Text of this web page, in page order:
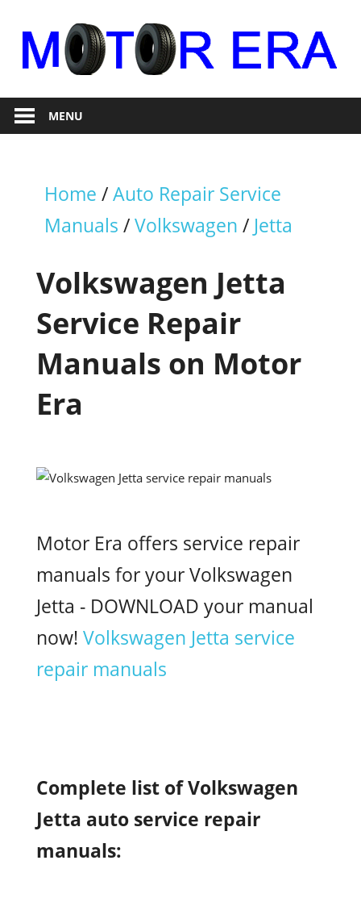
content
Motor
Era
RepairMENU
Home /Auto Repair Service
Manuals /Volkswagen / Jetta
Volkswagen Jetta
Service Repair
Manuals on Motor
Era
Motor Era offers service repair
manuals for your Volkswagen
Jetta - DOWNLOAD your manual
now! Volkswagen Jetta service
repair manuals
Complete list of Volkswagen
Jetta auto service repair
manuals: